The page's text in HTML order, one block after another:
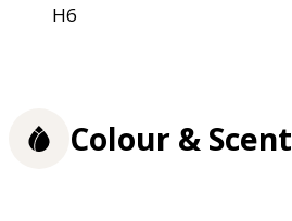
H6
Colour & Scent